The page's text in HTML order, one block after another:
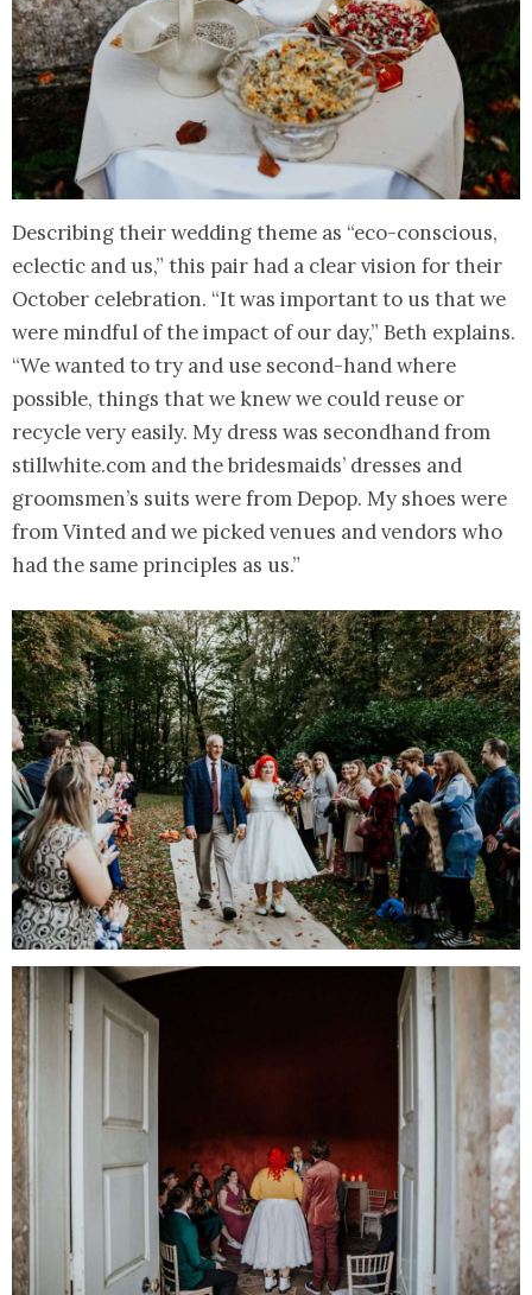
Describing their wedding theme as “eco-conscious,
eclectic and us,” this pair had a clear vision for their
October celebration. “It was important to us that we
were mindful of the impact of our day,” Beth explains.
“We wanted to try and use second-hand where
possible, things that we knew we could reuse or
recycle very easily. My dress was secondhand from
stillwhite.com and the bridesmaids’ dresses and
groomsmen’s suits were from Depop. My shoes were
from Vinted and we picked venues and vendors who
had the same principles as us.”